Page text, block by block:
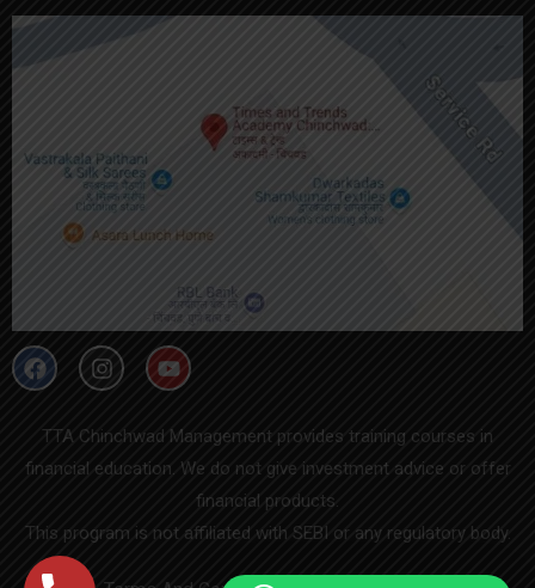
TTA Chinchwad Management provides training courses in
financial education. We do not give investment advice or offer
financial products.
This program is not affiliated with SEBI or any regulatory body.